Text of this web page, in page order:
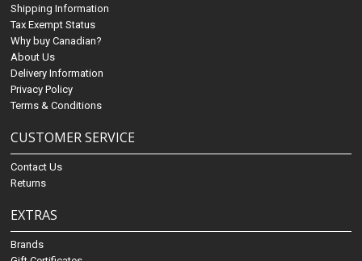
Shipping Information
Tax Exempt Status
Why buy Canadian?
About Us
Delivery Information
Privacy Policy
Terms & Conditions
CUSTOMER SERVICE
Contact Us
Returns
EXTRAS
Brands